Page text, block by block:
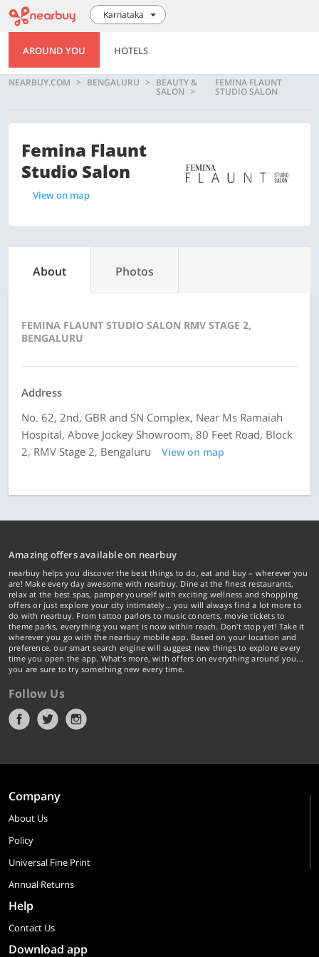
Karnataka
AROUND YOU HOTELS
NEARBUY.COM BENGALURU BEAUTY &
SALON
FEMINA FLAUNT
STUDIO SALON
Femina Flaunt
Studio Salon
View on map
About Photos
FEMINA FLAUNT STUDIO SALON RMV STAGE 2,
BENGALURU
Address
No. 62, 2nd, GBR and SN Complex, Near Ms Ramaiah
Hospital, Above Jockey Showroom, 80 Feet Road, Block
2, RMV Stage 2, Bengaluru
View on map
Amazing offers available on nearbuy
nearbuy helps you discover the best things to do, eat and buy – wherever you
are! Make every day awesome with nearbuy. Dine at the finest restaurants,
relax at the best spas, pamper yourself with exciting wellness and shopping
offers or just explore your city intimately… you will always find a lot more to
do with nearbuy. From tattoo parlors to music concerts, movie tickets to
theme parks, everything you want is now within reach. Don't stop yet! Take it
wherever you go with the nearbuy mobile app. Based on your location and
preference, our smart search engine will suggest new things to explore every
time you open the app. What's more, with offers on everything around you...
you are sure to try something new every time.
Follow Us
Company
About Us
Policy
Universal Fine Print
Annual Returns
Help
Contact Us
Download app